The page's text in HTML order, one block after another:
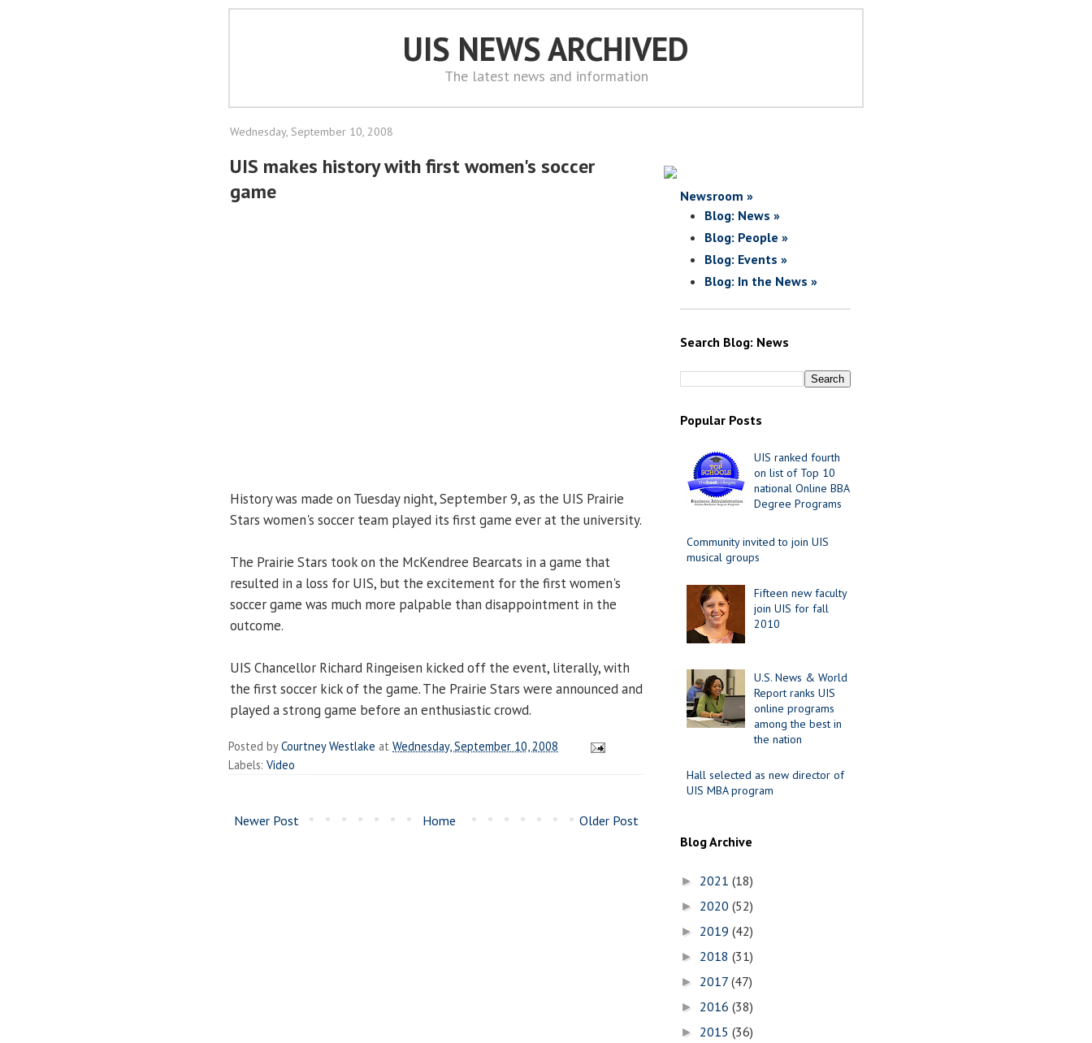
UIS NEWS ARCHIVED
The latest news and information
Wednesday, September 10, 2008
UIS makes history with first women's soccer
game
History was made on Tuesday night, September 9, as the UIS Prairie
Stars women's soccer team played its first game ever at the university.
The Prairie Stars took on the McKendree Bearcats in a game that
resulted in a loss for UIS, but the excitement for the first women's
soccer game was much more palpable than disappointment in the
outcome.
UIS Chancellor Richard Ringeisen kicked off the event, literally, with
the first soccer kick of the game. The Prairie Stars were announced and
played a strong game before an enthusiastic crowd.
Posted byCourtney Westlake at Wednesday, September 10, 2008
Labels: Video
Newer Post Older Post
Home
Newsroom »
Blog: News »
Blog: People »
Blog: Events »
Blog: In the News »
Search Blog: News
Popular Posts
UIS ranked fourth
on list of Top 10
national Online BBA
Degree Programs
Community invited to join UIS
musical groups
Fifteen new faculty
join UIS for fall
2010
U.S. News & World
Report ranks UIS
online programs
among the best in
the nation
Hall selected as new director of
UIS MBA program
Blog Archive
► 2021 (18)
► 2020 (52)
► 2019 (42)
► 2018 (31)
► 2017 (47)
► 2016 (38)
► 2015 (36)